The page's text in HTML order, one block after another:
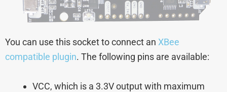
You can use this socket to connect an XBee
compatible plugin. The following pins are available:
VCC, which is a 3.3V output with maximum